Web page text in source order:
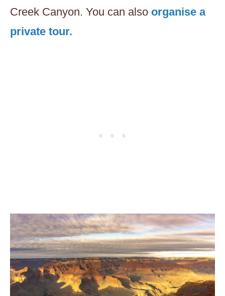
Creek Canyon. You can also organise a
private tour.